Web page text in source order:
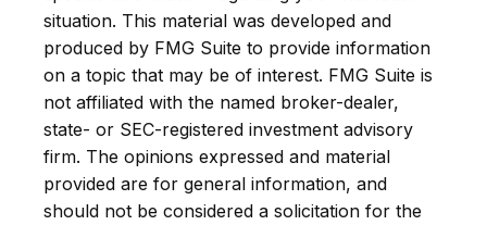
situation. This material was developed and
produced by FMG Suite to provide information
on a topic that may be of interest. FMG Suite is
not affiliated with the named broker-dealer,
state- or SEC-registered investment advisory
firm. The opinions expressed and material
provided are for general information, and
should not be considered a solicitation for the